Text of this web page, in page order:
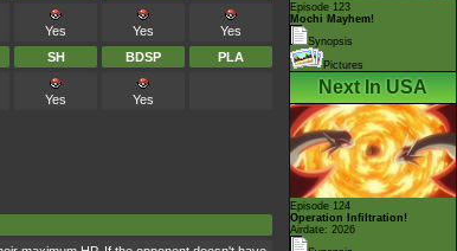
Yes Yes
Yes
SH BDSP PLA
Yes
Yes
Episode 123
Mochi Mayhem!
Synopsis
Pictures
Next In USA
Episode 124
Operation Infiltration!
Airdate: 2026